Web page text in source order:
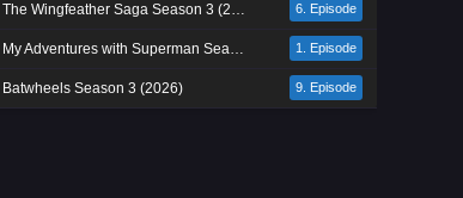
The Wingfeather Saga Season 3 (2026) 6. Episode
My Adventures with Superman Season 3 (2026) 1. Episode
Batwheels Season 3 (2026) 9. Episode